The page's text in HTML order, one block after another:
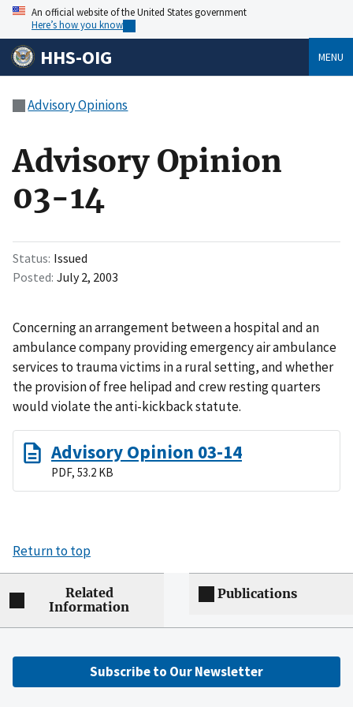
An official website of the United States government
Here’s how you know
HHS-OIG MENU
Advisory Opinions
Advisory Opinion
03-14
Status Issued
Posted July 2, 2003
Concerning an arrangement between a hospital and an
ambulance company providing emergency air ambulance
services to trauma victims in a rural setting, and whether
the provision of free helipad and crew resting quarters
would violate the anti-kickback statute.
Advisory Opinion 03-14
PDF, 53.2 KB
Return to top
Related
Information
Publications
Subscribe to Our Newsletter